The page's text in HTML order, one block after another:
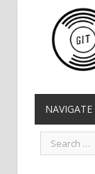
NAVIGATE